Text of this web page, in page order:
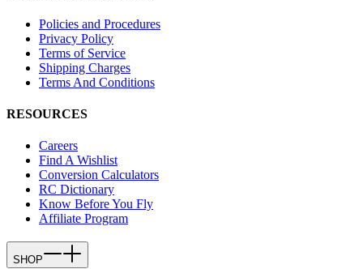
Policies and Procedures
Privacy Policy
Terms of Service
Shipping Charges
Terms And Conditions
RESOURCES
Careers
Find A Wishlist
Conversion Calculators
RC Dictionary
Know Before You Fly
Affiliate Program
SHOP